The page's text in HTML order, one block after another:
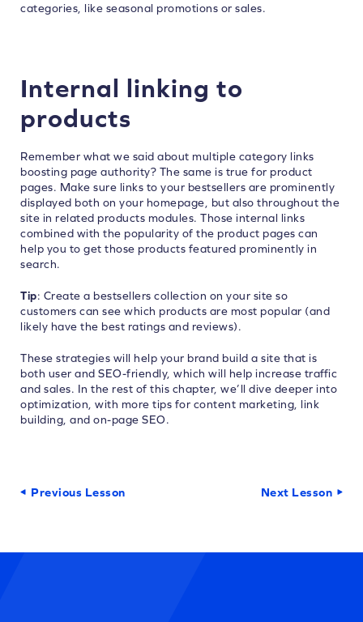
categories, like seasonal promotions or sales.
Internal linking to
products
Remember what we said about multiple category links
boosting page authority? The same is true for product
pages. Make sure links to your bestsellers are prominently
displayed both on your homepage, but also throughout the
site in related products modules. Those internal links
combined with the popularity of the product pages can
help you to get those products featured prominently in
search.
Tip: Create a bestsellers collection on your site so
customers can see which products are most popular (and
likely have the best ratings and reviews).
These strategies will help your brand build a site that is
both user and SEO-friendly, which will help increase traffic
and sales. In the rest of this chapter, we’ll dive deeper into
optimization, with more tips for content marketing, link
building, and on-page SEO.
Previous Lesson Next Lesson